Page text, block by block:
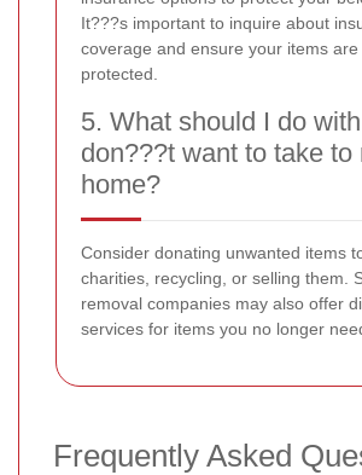
It???s important to inquire about
coverage and ensure your items
protected.
5. What should I do
don???t want to take to
home?
Consider donating unwanted items
charities, recycling, or selling them.
removal companies may also offer
services for items you no longer
Frequently Asked